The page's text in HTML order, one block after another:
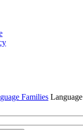
Families Language